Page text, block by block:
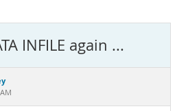
INFILE again ...